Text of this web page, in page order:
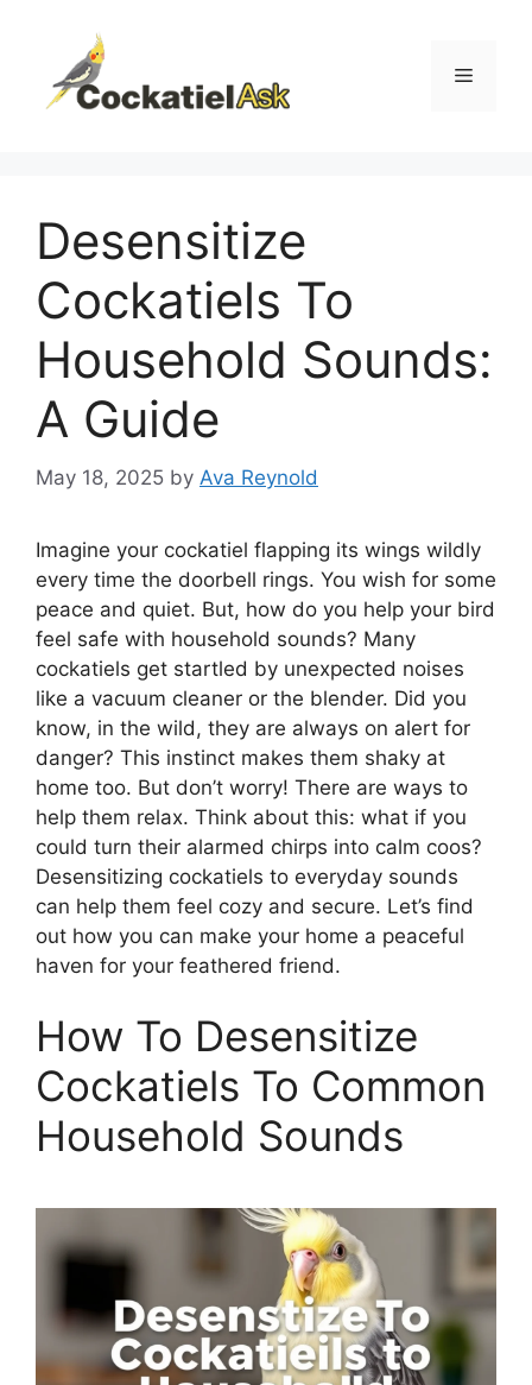
content
Menu
Desensitize
Cockatiels To
Household Sounds:
A Guide
May 18, 2025 by Ava Reynold
Imagine your cockatiel flapping its wings wildly
every time the doorbell rings. You wish for some
peace and quiet. But, how do you help your bird
feel safe with household sounds? Many
cockatiels get startled by unexpected noises
like a vacuum cleaner or the blender. Did you
know, in the wild, they are always on alert for
danger? This instinct makes them shaky at
home too. But don’t worry! There are ways to
help them relax. Think about this: what if you
could turn their alarmed chirps into calm coos?
Desensitizing cockatiels to everyday sounds
can help them feel cozy and secure. Let’s find
out how you can make your home a peaceful
haven for your feathered friend.
How To Desensitize
Cockatiels To Common
Household Sounds